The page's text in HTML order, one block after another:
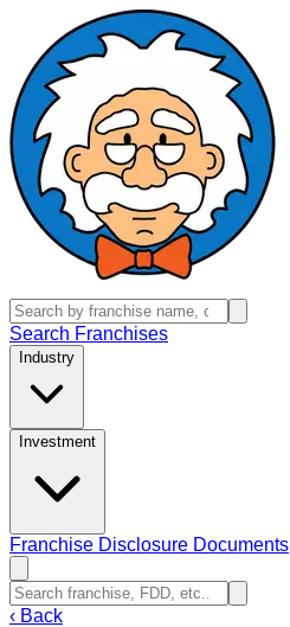
Search Franchises
Industry
Investment
Franchise Disclosure Documents
‹ Back